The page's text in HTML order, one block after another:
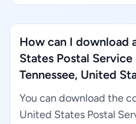
How can I download
States Postal
Tennessee, United
You can download the
United States Postal